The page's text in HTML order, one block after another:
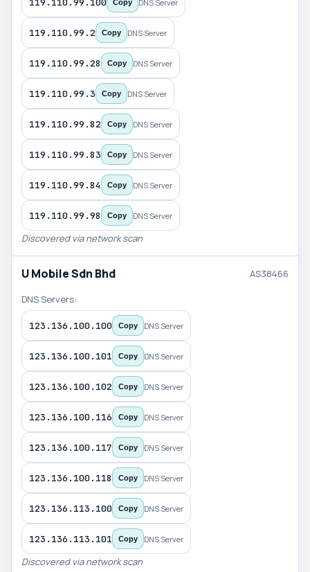
Copy DNS Server
119.110.99.2 Copy DNS Server
119.110.99.28 Copy DNS Server
119.110.99.3 Copy DNS Server
119.110.99.82 Copy DNS Server
119.110.99.83 Copy DNS Server
119.110.99.84 Copy DNS Server
119.110.99.98 Copy DNS Server
Discovered via network scan
U Mobile Sdn Bhd AS38466
DNS Servers:
123.136.100.100 Copy DNS Server
123.136.100.101 Copy DNS Server
123.136.100.102 Copy DNS Server
123.136.100.116 Copy DNS Server
123.136.100.117 Copy DNS Server
123.136.100.118 Copy DNS Server
123.136.113.100 Copy DNS Server
123.136.113.101 Copy DNS Server
Discovered via network scan